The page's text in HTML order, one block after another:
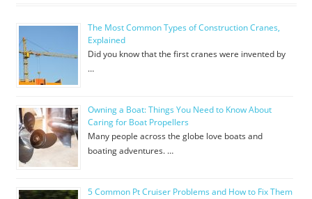
The Most Common Types of Construction Cranes,
Explained
Did you know that the first cranes were invented by
…
Owning a Boat: Things You Need to Know About
Caring for Boat Propellers
Many people across the globe love boats and
boating adventures. …
5 Common Pt Cruiser Problems and How to Fix Them